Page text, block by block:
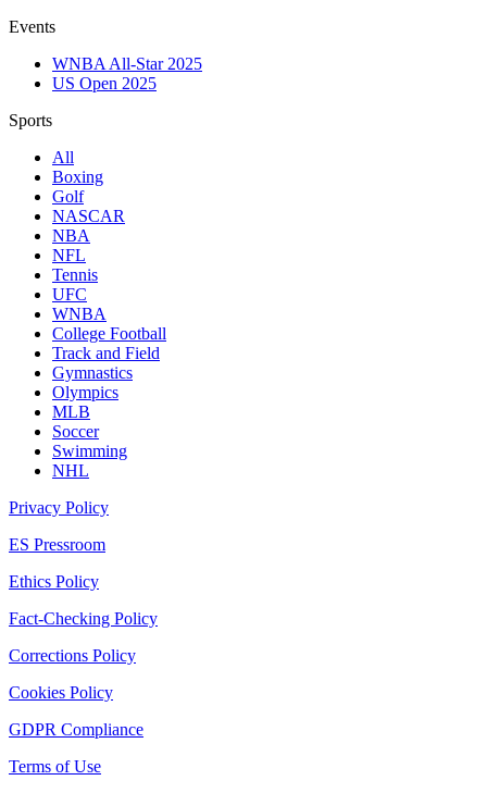
Events
WNBA All-Star 2025
US Open 2025
Sports
All
Boxing
Golf
NASCAR
NBA
NFL
Tennis
UFC
WNBA
College Football
Track and Field
Gymnastics
Olympics
MLB
Soccer
Swimming
NHL
Privacy Policy
ES Pressroom
Ethics Policy
Fact-Checking Policy
Corrections Policy
Cookies Policy
GDPR Compliance
Terms of Use